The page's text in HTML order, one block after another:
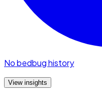
No bedbug history
View insights